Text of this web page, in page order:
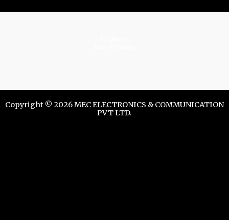
Copyright © 2026 MEC ELECTRONICS & COMMUNICATION
PVT LTD.